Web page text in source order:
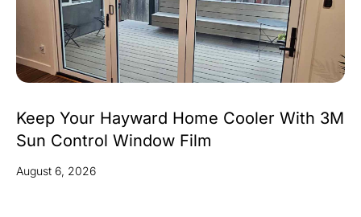
Keep Your Hayward Home Cooler With 3M
Sun Control Window Film
August 6, 2026